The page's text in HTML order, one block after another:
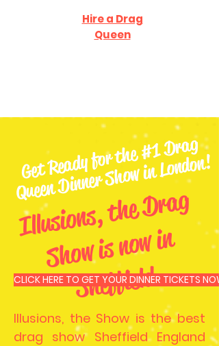
Hire a Drag
Queen
Get
Re
ady for t
he
#1
Dr
ag
Queen
Dinner
S
ho
w in London!
Ill
u
si
o
n
s,
t
he
D
r
a
g
S
h
o
w i
s
n
o
w i
n
S
heffiel
d
CLICK HERE TO GET YOUR DINNER TICKETS NOW
Illusions, the Show is the best
drag show Sheffield England